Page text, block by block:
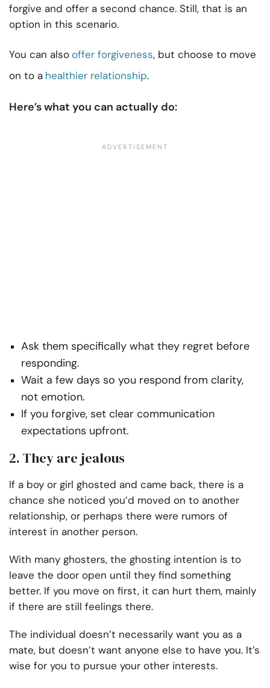
forgive and offer a second chance. Still, that is an
option in this scenario.
You can alsooffer forgiveness, but choose to move
on to a healthier relationship.
Here’s what you can actually do:
Ask them specifically what they regret before
responding.
Wait a few days so you respond from clarity,
not emotion.
If you forgive, set clear communication
expectations upfront.
2. They are jealous
If a boy or girl ghosted and came back, there is a
chance she noticed you’d moved on to another
relationship, or perhaps there were rumors of
interest in another person.
With many ghosters, the ghosting intention is to
leave the door open until they find something
better. If you move on first, it can hurt them, mainly
if there are still feelings there.
The individual doesn’t necessarily want you as a
mate, but doesn’t want anyone else to have you. It’s
wise for you to pursue your other interests.